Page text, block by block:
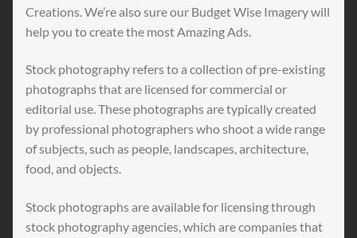
Creations. We’re also sure our Budget Wise Imagery will
help you to create the most Amazing Ads.
Stock photography refers to a collection of pre-existing
photographs that are licensed for commercial or
editorial use. These photographs are typically created
by professional photographers who shoot a wide range
of subjects, such as people, landscapes, architecture,
food, and objects.
Stock photographs are available for licensing through
stock photography agencies, which are companies that